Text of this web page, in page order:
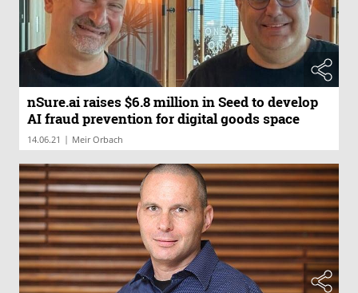
nSure.ai raises $6.8 million in Seed to develop
AI fraud prevention for digital goods space
14.06.21 | Meir Orbach